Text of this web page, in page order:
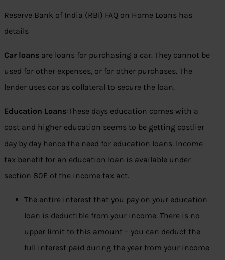
Reserve Bank of India (RBI) FAQ on Home Loans has
details
Car loans are loans for purchasing a car. They cannot be
used for other expenses, or for other purchases. The
lender uses car as collateral to secure the loan.
Education Loans:These days education comes with a
cost and higher education seems to be getting costlier
day by day hence the need for education loans. Income
tax benefit for an education loan is available under
section 80E of the income tax act.
The entire interest that you pay on your education
loan is deductible from your income. There is no
upper limit to this amount – you can deduct the
full interest paid during the year from your income